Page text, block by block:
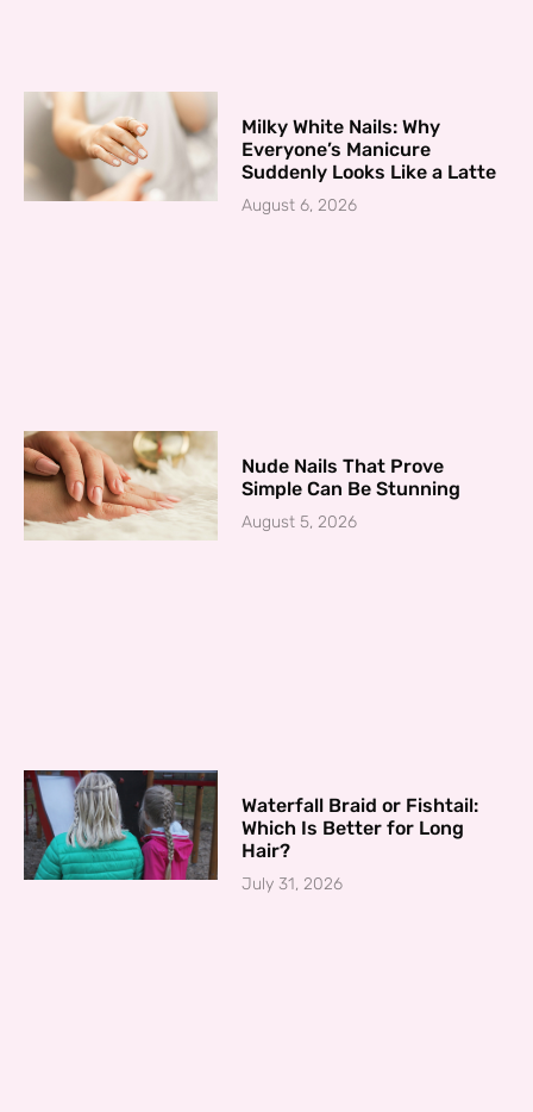
Milky White Nails: Why
Everyone’s Manicure
Suddenly Looks Like a Latte
August 6, 2026
Nude Nails That Prove
Simple Can Be Stunning
August 5, 2026
Waterfall Braid or Fishtail:
Which Is Better for Long
Hair?
July 31, 2026